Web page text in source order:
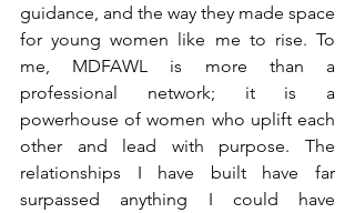
guidance, and the way they made space
for young women like me to rise. To
me, MDFAWL is more than a
professional network; it is a
powerhouse of women who uplift each
other and lead with purpose. The
relationships I have built have far
surpassed anything I could have